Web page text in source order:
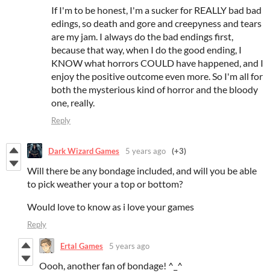
If I'm to be honest, I'm a sucker for REALLY bad bad
edings, so death and gore and creepyness and tears
are my jam. I always do the bad endings first,
because that way, when I do the good ending, I
KNOW what horrors COULD have happened, and I
enjoy the positive outcome even more. So I'm all for
both the mysterious kind of horror and the bloody
one, really.
Reply
Dark Wizard Games 5 years ago (+3)
Will there be any bondage included, and will you be able
to pick weather your a top or bottom?
Would love to know as i love your games
Reply
Ertal Games 5 years ago
Oooh, another fan of bondage! ^_^